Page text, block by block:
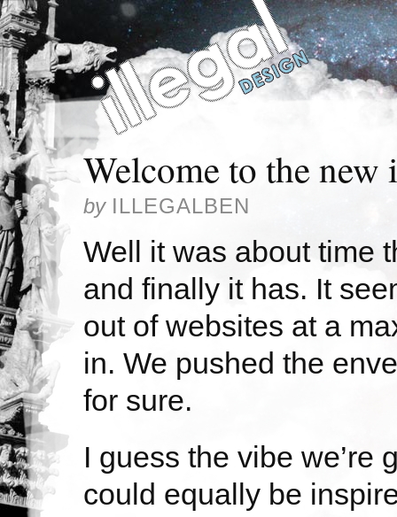
Welcome to the
by ILLEGALBEN
Well it was about time
and finally it has. It
out of websites at a
in. We pushed the
for sure.
I guess the vibe we’re
could equally be